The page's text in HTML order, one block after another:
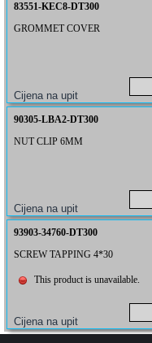
83551-KEC8-DT300
GROMMET COVER
90305-LBA2-DT300
NUT CLIP 6MM
93903-34760-DT300
SCREW TAPPING 4*30
This product is unavailable.